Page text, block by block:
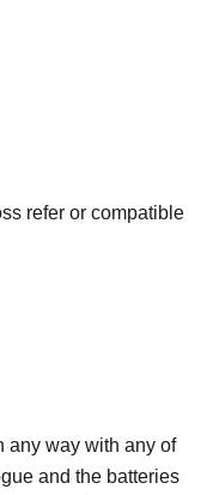
refer or compatible
any way with any of
and the batteries